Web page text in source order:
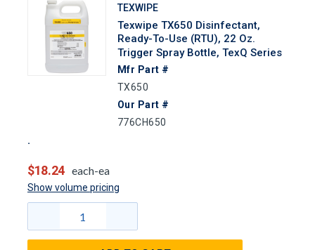
TEXWIPE
Texwipe TX650 Disinfectant,
Ready-To-Use (RTU), 22 Oz.
Trigger Spray Bottle, TexQ Series
Mfr Part #
TX650
Our Part #
776CH650
$18.24 each-ea
Show volume pricing